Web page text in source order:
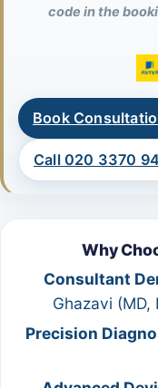
code in the
Book
Call 020 3370
Why
Consultant
Ghazavi (MD,
Precision